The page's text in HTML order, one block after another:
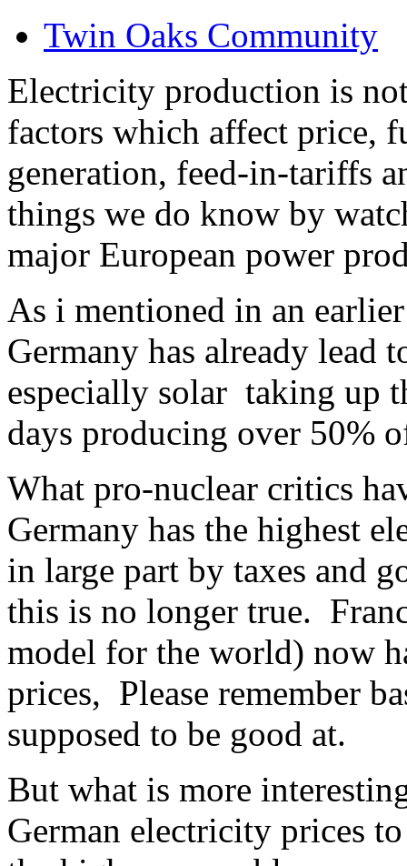
Twin Oaks Community
Electricity production is
factors which affect price,
generation, feed-in-tariffs
things we do know by
major European power
As i mentioned in an
Germany has already lead
especially solar taking up
days producing over 50%
What pro-nuclear critics
Germany has the highest
in large part by taxes and
this is no longer true.
model for the world) now
prices, Please remember
supposed to be good at.
But what is more
German electricity prices